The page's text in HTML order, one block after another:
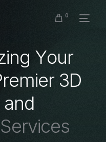
0
ing Your
remier 3D
and
Services